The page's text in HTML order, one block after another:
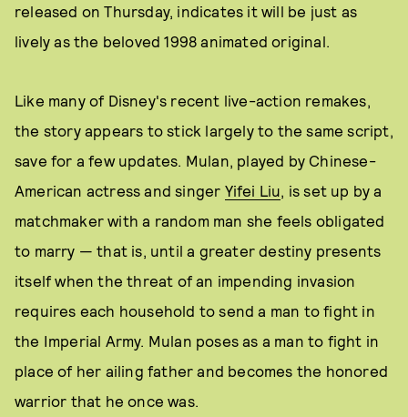
released on Thursday, indicates it will be just as
lively as the beloved 1998 animated original.
Like many of Disney's recent live-action remakes,
the story appears to stick largely to the same script,
save for a few updates. Mulan, played by Chinese-
American actress and singer Yifei Liu, is set up by a
matchmaker with a random man she feels obligated
to marry — that is, until a greater destiny presents
itself when the threat of an impending invasion
requires each household to send a man to fight in
the Imperial Army. Mulan poses as a man to fight in
place of her ailing father and becomes the honored
warrior that he once was.